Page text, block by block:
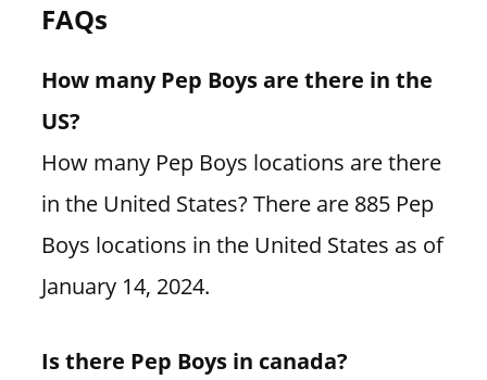
FAQs
How many Pep Boys are there in the
US?
How many Pep Boys locations are there
in the United States? There are 885 Pep
Boys locations in the United States as of
January 14, 2024.
Is there Pep Boys in canada?